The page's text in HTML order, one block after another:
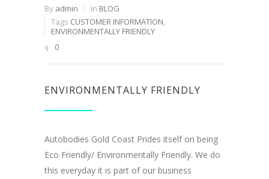
By admin In BLOG
Tags CUSTOMER INFORMATION,
ENVIRONMENTALLY FRIENDLY
0
ENVIRONMENTALLY FRIENDLY
Autobodies Gold Coast Prides itself on being
Eco Friendly/ Environmentally Friendly. We do
this everyday it is part of our business